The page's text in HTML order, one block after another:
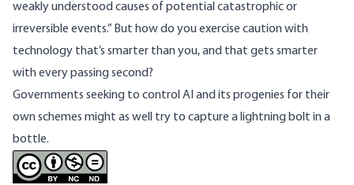
weakly understood causes of potential catastrophic or
irreversible events.” But how do you exercise caution with
technology that’s smarter than you, and that gets smarter
with every passing second?
Governments seeking to control AI and its progenies for their
own schemes might as well try to capture a lightning bolt in a
bottle.